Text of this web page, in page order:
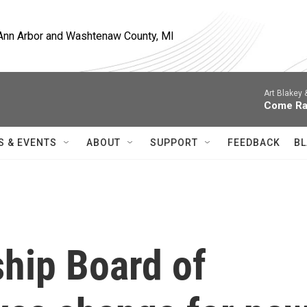
Arbor and Washtenaw County, MI
Art Blakey
Come
& EVENTS ABOUT SUPPORT FEEDBACK
Board of